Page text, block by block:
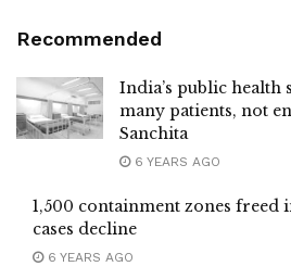
Recommended
India’s public health
many patients, not
Sanchita
6 YEARS AGO
1,500 containment zones freed
cases decline
6 YEARS AGO